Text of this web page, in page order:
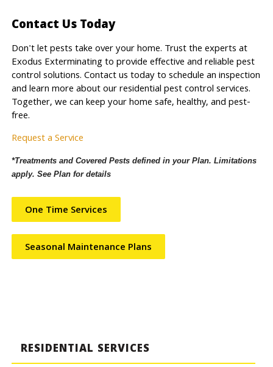
Contact Us Today
Don't let pests take over your home. Trust the experts at
Exodus Exterminating to provide effective and reliable pest
control solutions. Contact us today to schedule an inspection
and learn more about our residential pest control services.
Together, we can keep your home safe, healthy, and pest-
free.
Request a Service
*Treatments and Covered Pests defined in your Plan. Limitations
apply. See Plan for details
One Time Services
Seasonal Maintenance Plans
RESIDENTIAL SERVICES